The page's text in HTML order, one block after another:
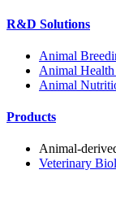
R&D Solutions
Animal
Animal
Animal
Products
Animal-
Veterinary